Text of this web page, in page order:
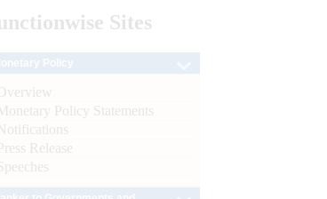
Sites
Policy Statements
Release